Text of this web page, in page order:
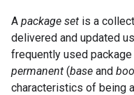
A package set is a
delivered and updated
frequently used
permanent (base and
characteristics of being